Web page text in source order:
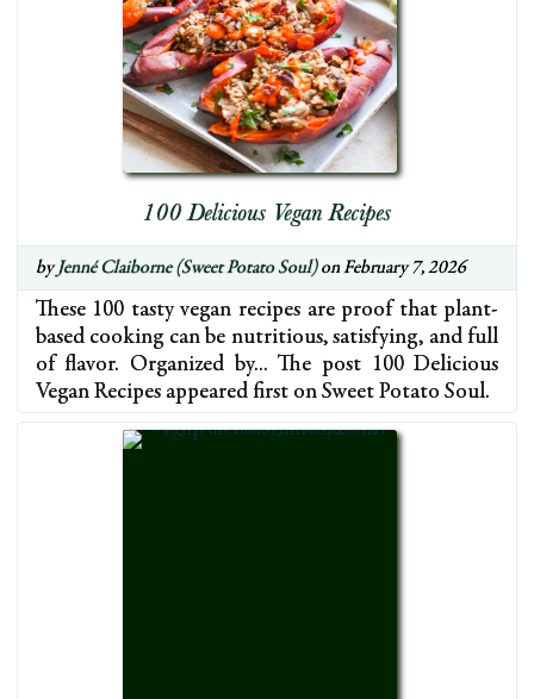
100 Delicious Vegan Recipes
byJenné Claiborne (Sweet Potato Soul)on February 7, 2026
These 100 tasty vegan recipes are proof that plant-
based cooking can be nutritious, satisfying, and full
of flavor. Organized by… The post 100 Delicious
Vegan Recipes appeared first on Sweet Potato Soul.